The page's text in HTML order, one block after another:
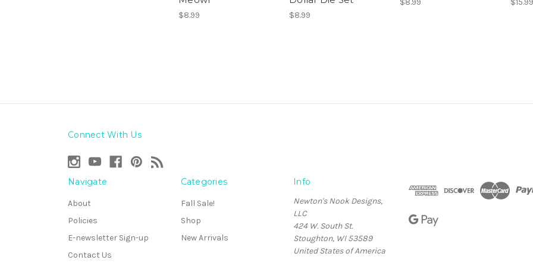
$8.99 $8.99
$8.99 $15.99
Connect With Us
Navigate
About
Policies
E-newsletter Sign-up
Contact Us
Categories
Fall Sale!
Shop
New Arrivals
Info
Newton's Nook Designs,
LLC
424 W. South St.
Stoughton, WI 53589
United States of America